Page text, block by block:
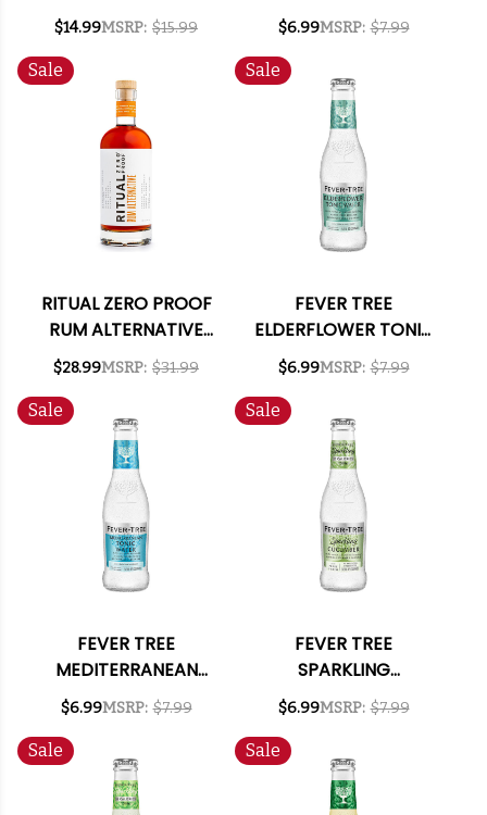
375ML
$14.99MSRP: $15.99
6.8OZ 4-PACK
$6.99MSRP: $7.99
Sale
RITUAL ZERO PROOF
RUM ALTERNATIVE
750ML
$28.99MSRP: $31.99
Sale
FEVER TREE
ELDERFLOWER TONIC
WATER 6.8OZ 4-
$6.99MSRP: $7.99
Sale
FEVER TREE
MEDITERRANEAN
TONIC WATER 6.8OZ
4-PACK
$6.99MSRP: $7.99
Sale
FEVER TREE
SPARKLING
CUCUMBER 6.8OZ 4-
$6.99MSRP: $7.99
Sale Sale